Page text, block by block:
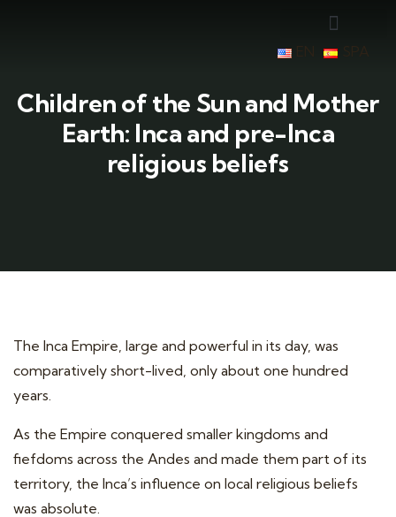
Children of the Sun and Mother
Earth: Inca and pre-Inca
religious beliefs
The Inca Empire, large and powerful in its day, was
comparatively short-lived, only about one hundred
years.
As the Empire conquered smaller kingdoms and
fiefdoms across the Andes and made them part of its
territory, the Inca’s influence on local religious beliefs
was absolute.